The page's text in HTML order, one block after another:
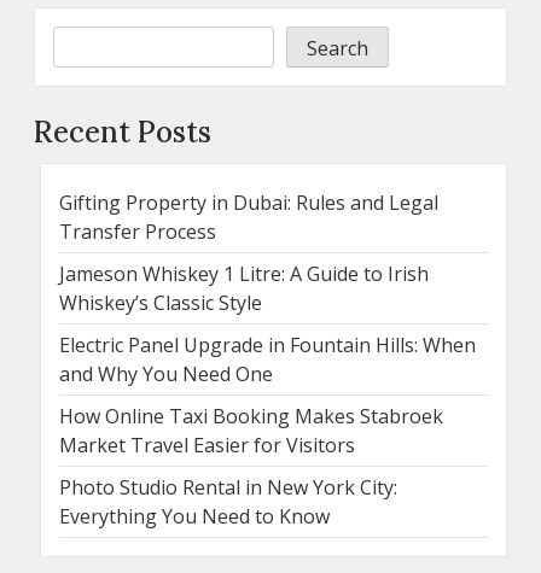
Search
Recent Posts
Gifting Property in Dubai: Rules and Legal
Transfer Process
Jameson Whiskey 1 Litre: A Guide to Irish
Whiskey’s Classic Style
Electric Panel Upgrade in Fountain Hills: When
and Why You Need One
How Online Taxi Booking Makes Stabroek
Market Travel Easier for Visitors
Photo Studio Rental in New York City:
Everything You Need to Know